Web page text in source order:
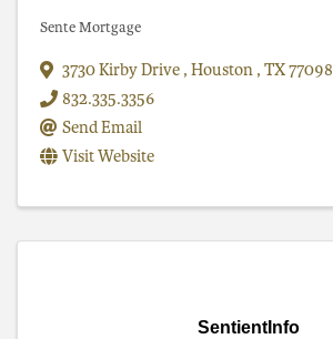
Sente Mortgage
3730 Kirby Drive , Houston , TX77098
832.335.3356
Send Email
Visit Website
SentientInfo